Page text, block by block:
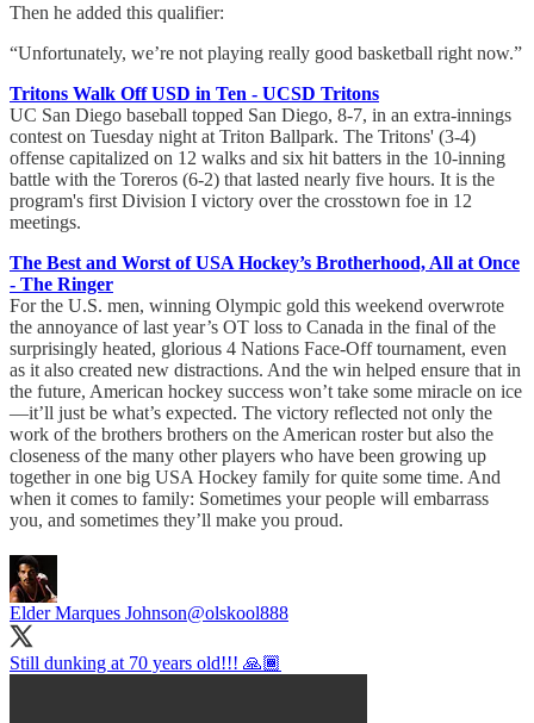
Then he added this qualifier:
“Unfortunately, we’re not playing really good basketball right now.”
Tritons Walk Off USD in Ten - UCSD Tritons
UC San Diego baseball topped San Diego, 8-7, in an extra-innings
contest on Tuesday night at Triton Ballpark. The Tritons' (3-4)
offense capitalized on 12 walks and six hit batters in the 10-inning
battle with the Toreros (6-2) that lasted nearly five hours. It is the
program's first Division I victory over the crosstown foe in 12
meetings.
The Best and Worst of USA Hockey’s Brotherhood, All at Once
- The Ringer
For the U.S. men, winning Olympic gold this weekend overwrote
the annoyance of last year’s OT loss to Canada in the final of the
surprisingly heated, glorious 4 Nations Face-Off tournament, even
as it also created new distractions. And the win helped ensure that in
the future, American hockey success won’t take some miracle on ice
—it’ll just be what’s expected. The victory reflected not only the
work of the brothers brothers on the American roster but also the
closeness of the many other players who have been growing up
together in one big USA Hockey family for quite some time. And
when it comes to family: Sometimes your people will embarrass
you, and sometimes they’ll make you proud.
Elder Marques Johnson@olskool888
Still dunking at 70 years old!!! 🙏🏾